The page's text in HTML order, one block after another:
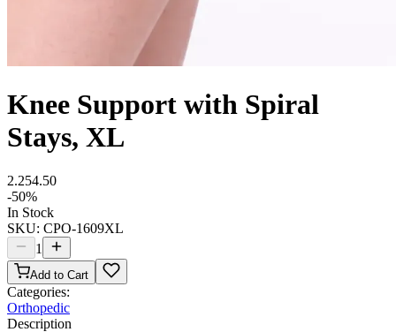
Knee Support with Spiral
Stays, XL
2.254.50
-50%
In Stock
SKU: CPO-1609XL
1
Add to Cart
Categories:
Orthopedic
Description